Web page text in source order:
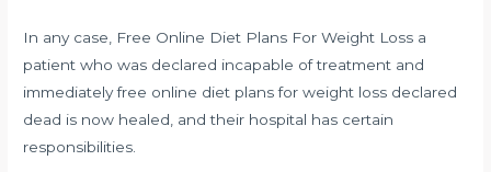
In any case, Free Online Diet Plans For Weight Loss a
patient who was declared incapable of treatment and
immediately free online diet plans for weight loss declared
dead is now healed, and their hospital has certain
responsibilities.